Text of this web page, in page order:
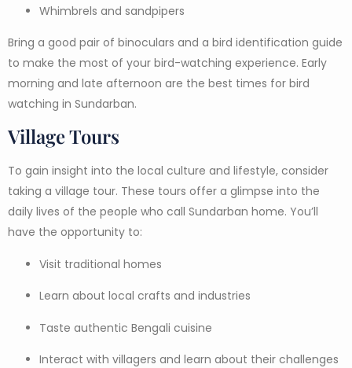
Whimbrels and sandpipers
Bring a good pair of binoculars and a bird identification guide
to make the most of your bird-watching experience. Early
morning and late afternoon are the best times for bird
watching in Sundarban.
Village Tours
To gain insight into the local culture and lifestyle, consider
taking a village tour. These tours offer a glimpse into the
daily lives of the people who call Sundarban home. You’ll
have the opportunity to:
Visit traditional homes
Learn about local crafts and industries
Taste authentic Bengali cuisine
Interact with villagers and learn about their challenges